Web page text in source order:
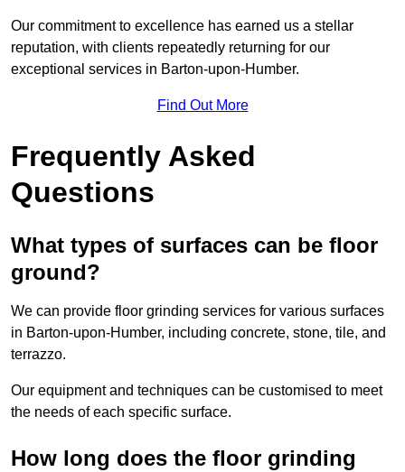
Our commitment to excellence has earned us a stellar
reputation, with clients repeatedly returning for our
exceptional services in Barton-upon-Humber.
Find Out More
Frequently Asked
Questions
What types of surfaces can be floor
ground?
We can provide floor grinding services for various surfaces
in Barton-upon-Humber, including concrete, stone, tile, and
terrazzo.
Our equipment and techniques can be customised to meet
the needs of each specific surface.
How long does the floor grinding